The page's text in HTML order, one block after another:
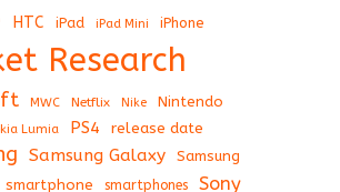
HTC iPad iPad Mini iPhone
Research
MWC Netflix Nike Nintendo
Lumia PS4 release date
Samsung Galaxy
Samsung
smartphone smartphones Sony